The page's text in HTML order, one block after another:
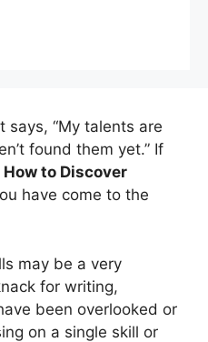
says, “My talents are
found them yet.” If
How to Discover
have come to the
may be a very
for writing,
been overlooked or
on a single skill or